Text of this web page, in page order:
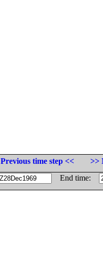
Previous time step <<
>>
End time: